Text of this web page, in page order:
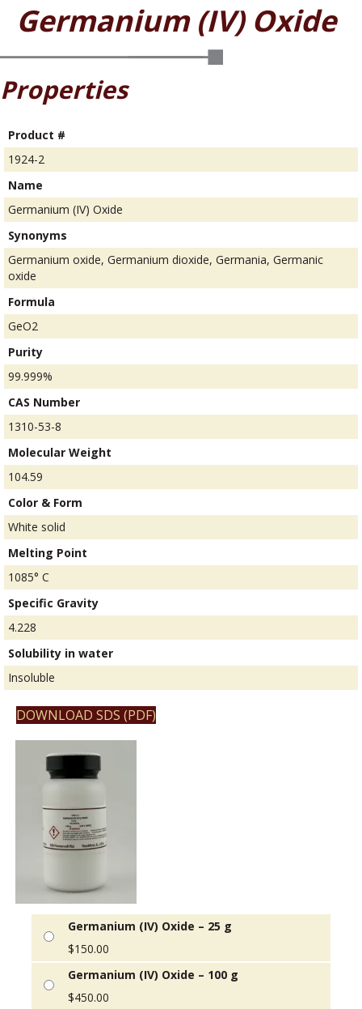
Germanium (IV) Oxide
Properties
Product #
1924-2
Name
Germanium (IV) Oxide
Synonyms
Germanium oxide, Germanium dioxide, Germania, Germanic
oxide
Formula
GeO2
Purity
99.999%
CAS Number
1310-53-8
Molecular Weight
104.59
Color & Form
White solid
Melting Point
1085° C
Specific Gravity
4.228
Solubility in water
Insoluble
DOWNLOAD SDS (PDF)
Germanium (IV) Oxide – 25 g
$150.00
Germanium (IV) Oxide – 100 g
$450.00